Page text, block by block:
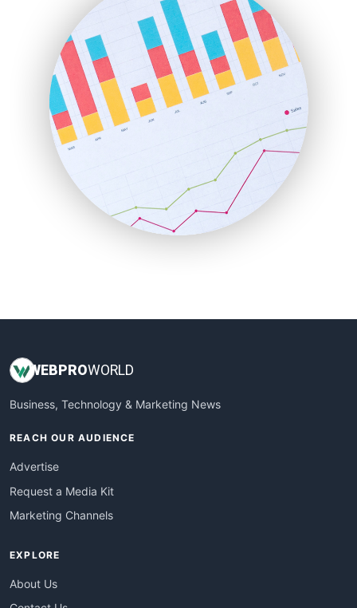
HRProNews
InsideOffice
LocalSearchPro
PayrollPro
ProjectManagerNews
RemoteWorkingTrends
SaaSPro
SalesEnablementTrends
SalesTechPro
SmallBusinessNews
SmallBusinessUpdate
WEBPROWORLD
Business, Technology & Marketing News
REACH OUR AUDIENCE
Advertise
Request a Media Kit
Marketing Channels
EXPLORE
About Us